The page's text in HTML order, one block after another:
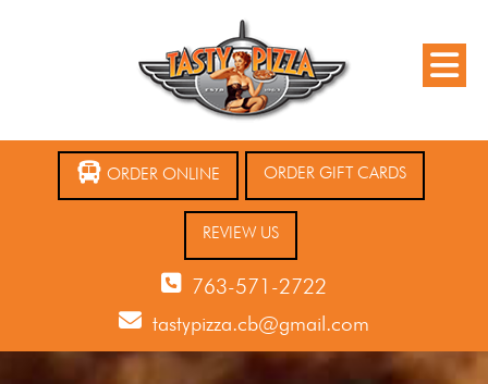
ORDER ONLINE ORDER GIFT CARDS
REVIEW US
763-571-2722
tastypizza.cb@gmail.com